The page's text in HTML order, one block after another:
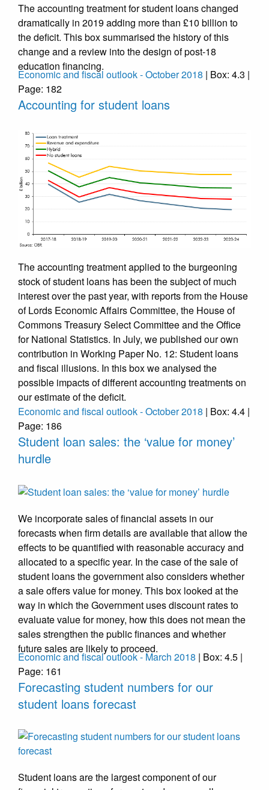
The accounting treatment for student loans changed
dramatically in 2019 adding more than £10 billion to
the deficit. This box summarised the history of this
change and a review into the design of post-18
education financing.
Economic and fiscal outlook - October 2018 | Box: 4.3 |
Page: 182
Accounting for student loans
The accounting treatment applied to the burgeoning
stock of student loans has been the subject of much
interest over the past year, with reports from the House
of Lords Economic Affairs Committee, the House of
Commons Treasury Select Committee and the Office
for National Statistics. In July, we published our own
contribution in Working Paper No. 12: Student loans
and fiscal illusions. In this box we analysed the
possible impacts of different accounting treatments on
our estimate of the deficit.
Economic and fiscal outlook - October 2018 | Box: 4.4 |
Page: 186
Student loan sales: the ‘value for money’
hurdle
We incorporate sales of financial assets in our
forecasts when firm details are available that allow the
effects to be quantified with reasonable accuracy and
allocated to a specific year. In the case of the sale of
student loans the government also considers whether
a sale offers value for money. This box looked at the
way in which the Government uses discount rates to
evaluate value for money, how this does not mean the
sales strengthen the public finances and whether
future sales are likely to proceed.
Economic and fiscal outlook - March 2018 | Box: 4.5 |
Page: 161
Forecasting student numbers for our
student loans forecast
Student loans are the largest component of our